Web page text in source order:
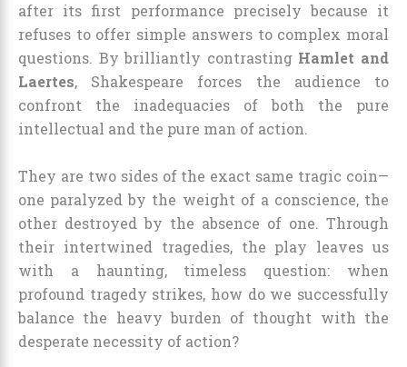
after its first performance precisely because it
refuses to offer simple answers to complex moral
questions. By brilliantly contrasting Hamlet and
Laertes, Shakespeare forces the audience to
confront the inadequacies of both the pure
intellectual and the pure man of action.
They are two sides of the exact same tragic coin—
one paralyzed by the weight of a conscience, the
other destroyed by the absence of one. Through
their intertwined tragedies, the play leaves us
with a haunting, timeless question: when
profound tragedy strikes, how do we successfully
balance the heavy burden of thought with the
desperate necessity of action?